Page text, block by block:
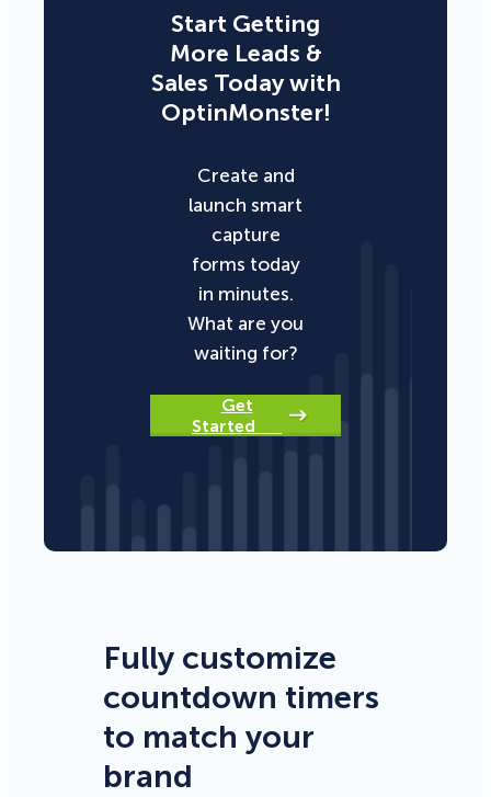
Start Getting
More Leads &
Sales Today with
OptinMonster!
Create and
launch smart
capture
forms today
in minutes.
What are you
waiting for?
Get
Started
Fully customize
countdown timers
to match your
brand